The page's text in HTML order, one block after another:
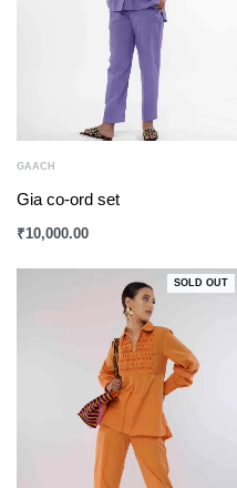
GAACH
Gia co-ord set
₹10,000.00
SOLD OUT